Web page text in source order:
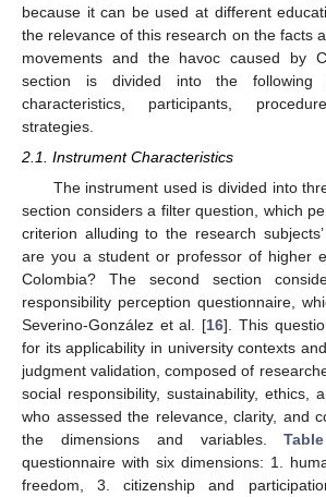
because it can be used at different
the relevance of this research on the facts
movements and the havoc caused by
section is divided into the following
characteristics, participants,
strategies.
2.1. Instrument Characteristics
The instrument used is divided into
section considers a filter question, which
criterion alluding to the research
are you a student or professor of higher
Colombia? The second section
responsibility perception questionnaire,
Severino-González et al. [16]. This
for its applicability in university contexts
judgment validation, composed of
social responsibility, sustainability, ethics,
who assessed the relevance, clarity, and
the dimensions and variables.
questionnaire with six dimensions: 1.
freedom, 3. citizenship and